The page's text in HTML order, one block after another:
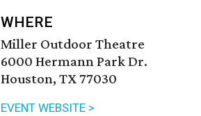
WHERE
Miller Outdoor Theatre
6000 Hermann Park Dr.
Houston, TX 77030
EVENT WEBSITE >